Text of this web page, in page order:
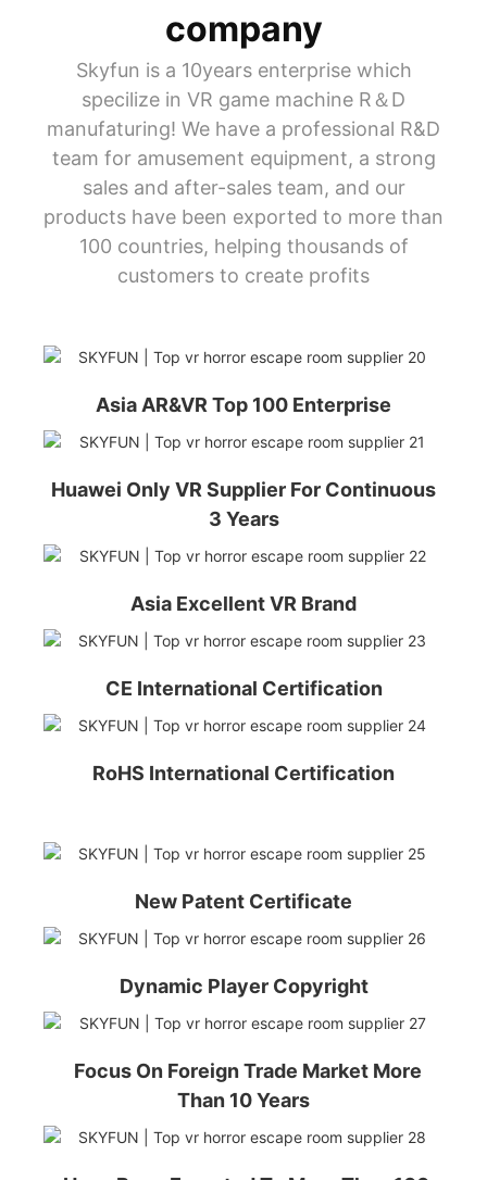
company
Skyfun is a 10years enterprise which
specilize in VR game machine R＆D
manufaturing! We have a professional R&D
team for amusement equipment, a strong
sales and after-sales team, and our
products have been exported to more than
100 countries, helping thousands of
customers to create profits
Asia AR&VR Top 100 Enterprise
Huawei Only VR Supplier For Continuous
3 Years
Asia Excellent VR Brand
CE International Certification
RoHS International Certification
New Patent Certificate
Dynamic Player Copyright
Focus On Foreign Trade Market More
Than 10 Years